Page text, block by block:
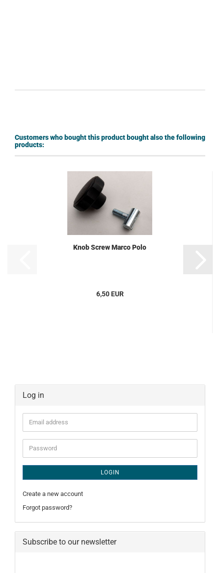
Customers who bought this product bought also the following
products:
Knob Screw Marco Polo
6,50 EUR
Log in
Email
address
Password
LOGIN
Create a new account
Forgot password?
Subscribe to our newsletter